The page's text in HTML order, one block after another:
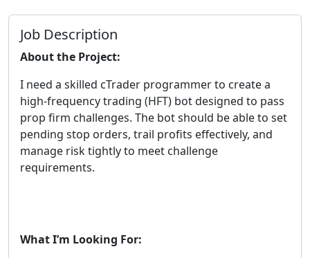
Job Description
About the Project:
I need a skilled cTrader programmer to create a
high-frequency trading (HFT) bot designed to pass
prop firm challenges. The bot should be able to set
pending stop orders, trail profits effectively, and
manage risk tightly to meet challenge
requirements.
What I’m Looking For: